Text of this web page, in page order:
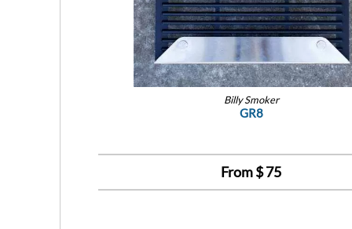
Billy Smoker
GR8
From $75